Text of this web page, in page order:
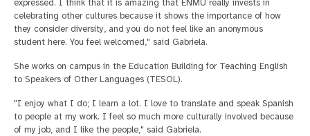
expressed. I think that it is amazing that ENMU really invests in
celebrating other cultures because it shows the importance of how
they consider diversity, and you do not feel like an anonymous
student here. You feel welcomed," said Gabriela.
She works on campus in the Education Building for Teaching English
to Speakers of Other Languages (TESOL).
"I enjoy what I do; I learn a lot. I love to translate and speak Spanish
to people at my work. I feel so much more culturally involved because
of my job, and I like the people," said Gabriela.